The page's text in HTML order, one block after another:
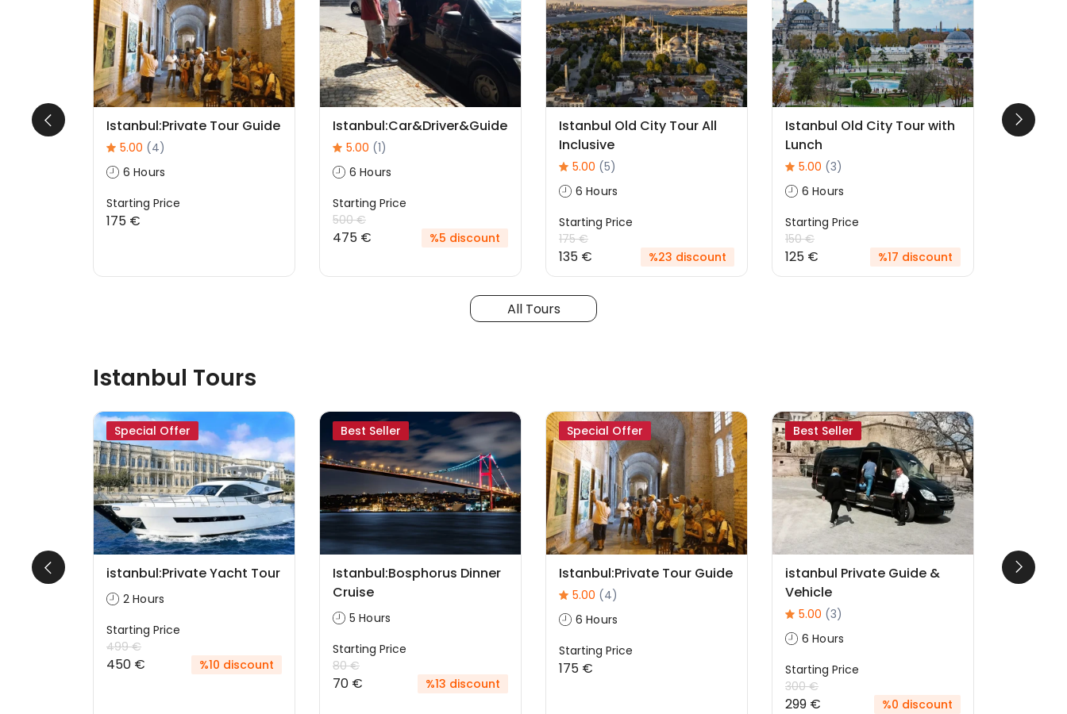
Istanbul:Private Tour Guide
5.00 (4)
6 Hours
Starting Price
175 €
Istanbul:Car&Driver&Guide
5.00 (1)
6 Hours
Starting Price
500 €
475 € %5 discount
Istanbul Old City Tour All
Inclusive
5.00 (5)
6 Hours
Starting Price
175 €
135 € %23 discount
Istanbul Old City Tour with
Lunch
5.00 (3)
6 Hours
Starting Price
150 €
125 € %17 discount
Cats
All Tours
Istanbul Tours
Special Offer
istanbul:Private Yacht Tour
2 Hours
Starting Price
499 €
450 € %10 discount
Best Seller
Istanbul:Bosphorus Dinner
Cruise
5 Hours
Starting Price
80 €
70 € %13 discount
Special Offer
Istanbul:Private Tour Guide
5.00 (4)
6 Hours
Starting Price
175 €
Best Seller
istanbul Private Guide &
Vehicle
5.00 (3)
6 Hours
Starting Price
300 €
299 € %0 discount